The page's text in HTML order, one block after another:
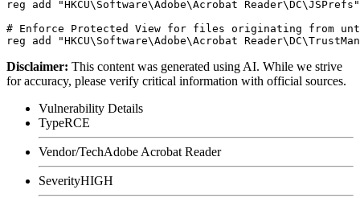
reg add "HKCU\Software\Adobe\Acrobat
# Enforce Protected View for files originating from
Disclaimer: This content was generated using AI. While we strive
for accuracy, please verify critical information with official sources.
Vulnerability Details
TypeRCE
Vendor/TechAdobe Acrobat Reader
SeverityHIGH